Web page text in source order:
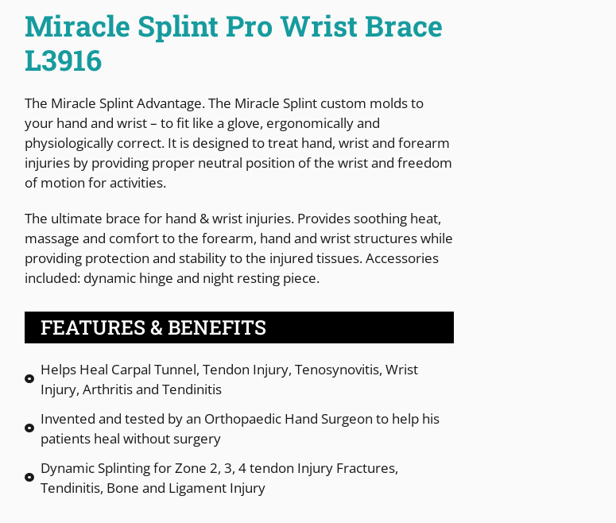
Miracle Splint Pro Wrist Brace
L3916
The Miracle Splint Advantage. The Miracle Splint custom molds to
your hand and wrist – to fit like a glove, ergonomically and
physiologically correct. It is designed to treat hand, wrist and forearm
injuries by providing proper neutral position of the wrist and freedom
of motion for activities.
The ultimate brace for hand & wrist injuries. Provides soothing heat,
massage and comfort to the forearm, hand and wrist structures while
providing protection and stability to the injured tissues. Accessories
included: dynamic hinge and night resting piece.
FEATURES & BENEFITS
Helps Heal Carpal Tunnel, Tendon Injury, Tenosynovitis, Wrist
Injury, Arthritis and Tendinitis
Invented and tested by an Orthopaedic Hand Surgeon to help his
patients heal without surgery
Dynamic Splinting for Zone 2, 3, 4 tendon Injury Fractures,
Tendinitis, Bone and Ligament Injury